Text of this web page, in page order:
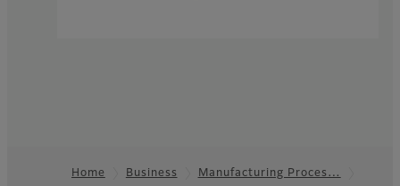
Home Business
Manufacturing Proces…